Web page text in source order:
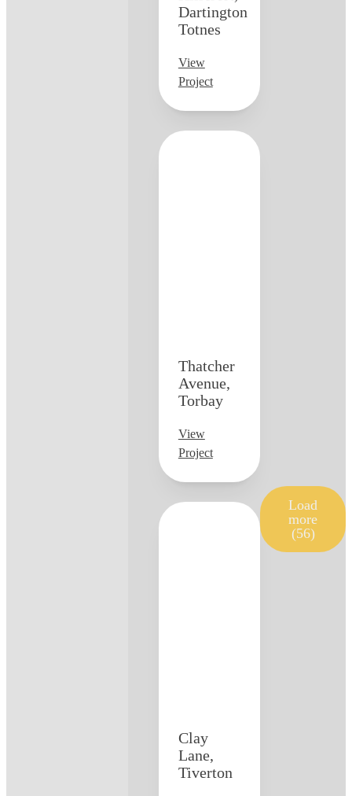
Dartington
Totnes
View
Project
Thatcher
Avenue,
Torbay
View
Project
Clay
Lane,
Tiverton
Load
more
(56)